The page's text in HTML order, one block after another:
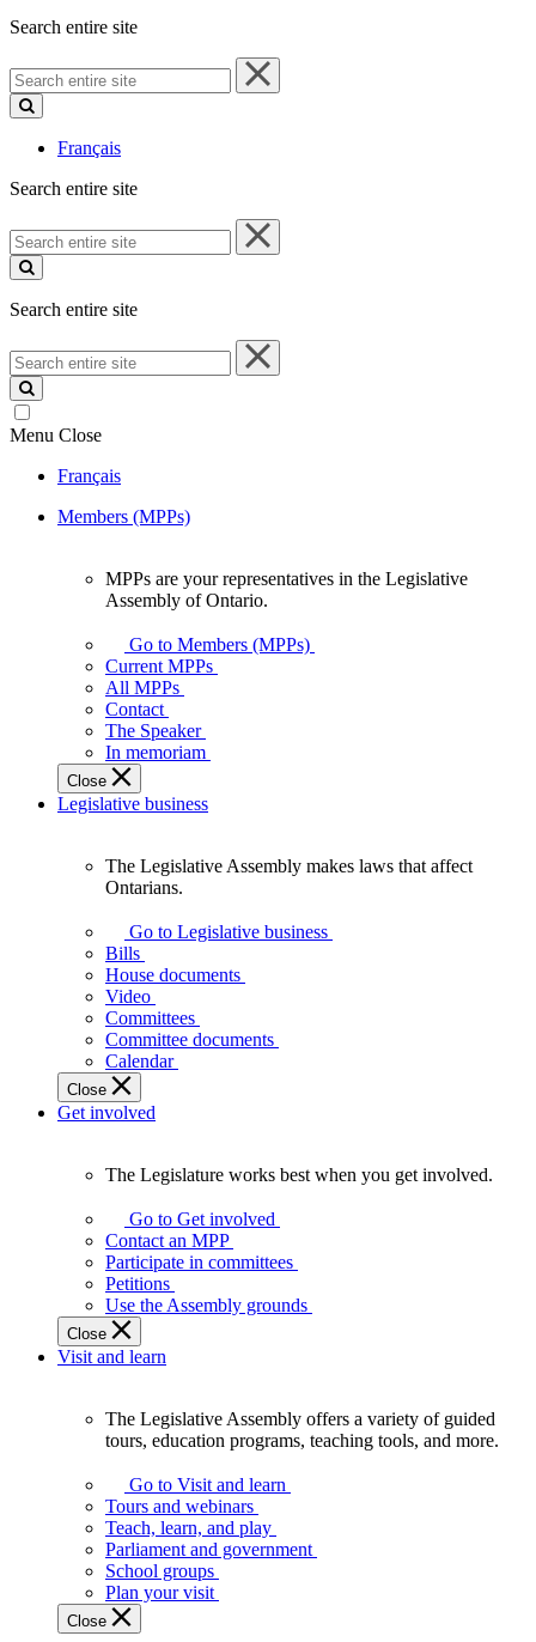
Search entire site
Search
entire
site
Français
Search entire site
Search
entire
site
Search entire site
Search
entire
site
Menu Close
Français
Members (MPPs)
your
representatives
Legislative
Assembly
of
Ontario.
MPPs are your representatives in the Legislative
Assembly of Ontario.
Go to Members (MPPs)
Current MPPs
All MPPs
Contact
The Speaker
In memoriam
Close
Legislative business
Assembly
makes
laws
affect
Ontarians.
The Legislative Assembly makes laws that affect
Ontarians.
Go to Legislative business
Bills
House documents
Video
Committees
Committee documents
Calendar
Close
Get involved
Legislature
works
best
when
get
involved.
The Legislature works best when you get involved.
Go to Get involved
Contact an MPP
Participate in committees
Petitions
Use the Assembly grounds
Close
Visit and learn
Assembly
offers
variety
guided
tours,
education
The Legislative Assembly offers a variety of guided
tours, education programs, teaching tools, and more.
Go to Visit and learn
Tours and webinars
Teach, learn, and play
Parliament and government
School groups
Plan your visit
Close